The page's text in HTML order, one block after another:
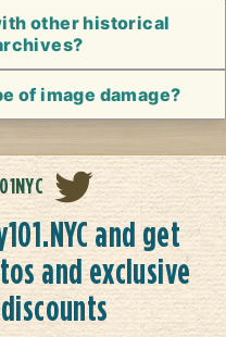
other historical
of image damage?
and get
and exclusive